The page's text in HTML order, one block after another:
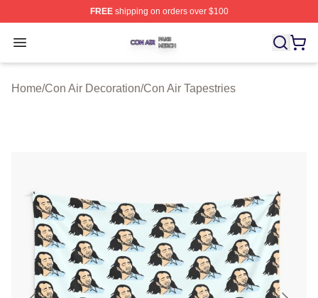
FREEshipping on orders over $100
Open menu
Con Air Shop ⚡️ Officially Licensed Con Air Merch Store
Home/Con Air Decoration/Con Air Tapestries